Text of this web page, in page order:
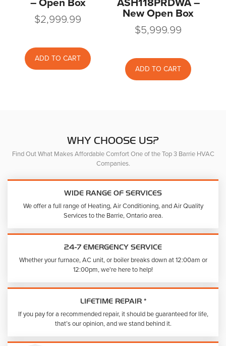
– Open Box
$2,999.99
ADD TO CART
ASH118PRDWA –
New Open Box
$5,999.99
ADD TO CART
WHY CHOOSE US?
Find Out What Makes Affordable Comfort One of the Top 3 Barrie HVAC
Companies.
WIDE RANGE OF SERVICES
We offer a full range of Heating, Air Conditioning, and Air Quality
Services to the Barrie, Ontario area.
24-7 EMERGENCY SERVICE
Whether your furnace, AC unit, or boiler breaks down at 12:00am or
12:00pm, we're here to help!
LIFETIME REPAIR *
If you pay for a recommended repair, it should be guaranteed for life,
that’s our opinion, and we stand behind it.